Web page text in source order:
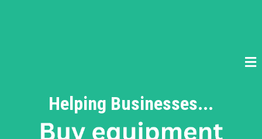
Helping Businesses...